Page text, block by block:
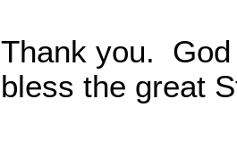
Thank you.
bless the great